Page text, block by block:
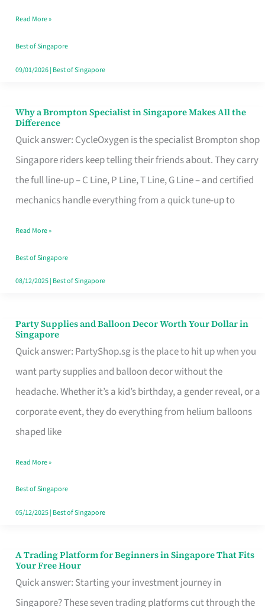
Singapore
Read More »
Best of Singapore
09/01/2026| Best of Singapore
Why a Brompton Specialist in Singapore Makes All the
Difference
Quick answer: CycleOxygen is the specialist Brompton shop
Singapore riders keep telling their friends about. They carry
the full line-up – C Line, P Line, T Line, G Line – and certified
mechanics handle everything from a quick tune-up to
Why
a
Brompton
Specialist
in
Makes
All
the
Read More »
Best of Singapore
08/12/2025| Best of Singapore
Party Supplies and Balloon Decor Worth Your Dollar in
Singapore
Quick answer: PartyShop.sg is the place to hit up when you
want party supplies and balloon decor without the
headache. Whether it’s a kid’s birthday, a gender reveal, or a
corporate event, they do everything from helium balloons
shaped like
Party
Supplies
and
Balloon
Decor
Worth
Dollar
in
Singapore
Read More »
Best of Singapore
05/12/2025| Best of Singapore
A Trading Platform for Beginners in Singapore That Fits
Your Free Hour
Quick answer: Starting your investment journey in
Singapore? These seven trading platforms cut through the
A
Trading
Platform